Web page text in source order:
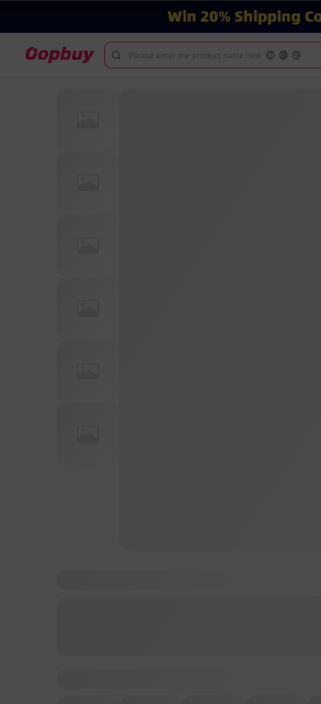
Please enter the product name/link